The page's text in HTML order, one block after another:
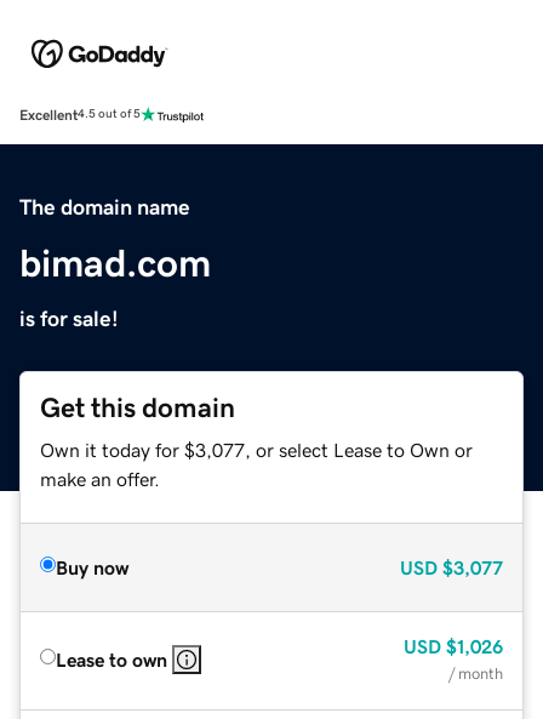
Excellent4.5 out of 5
The domain name
bimad.com
is for sale!
Get this domain
Own it today for $3,077, or select Lease to Own or
make an offer.
Buy now USD $3,077
Lease to own
USD $1,026
/ month